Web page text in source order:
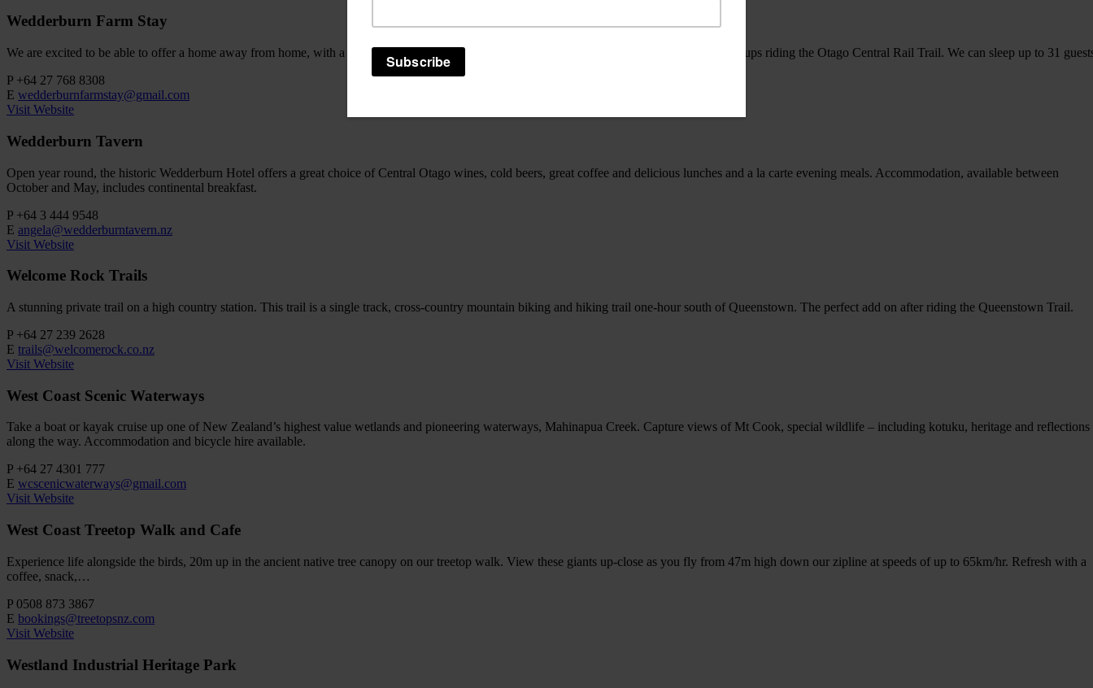
Wedderburn Farm Stay
We are excited to be able to offer a home away from home, with a range of accommodation options to suit everyone. Individuals, families or groups riding the Otago Central Rail Trail. We can sleep up to 31
P +64 27 768 8308
E wedderburnfarmstay@gmail.com
Visit Website
Wedderburn Tavern
Open year round, the historic Wedderburn Hotel offers a great choice of Central Otago wines, cold beers, great coffee and delicious lunches and a la carte evening meals. Accommodation, available between
October and May, includes continental breakfast.
P +64 3 444 9548
E angela@wedderburntavern.nz
Visit Website
Welcome Rock Trails
A stunning private trail on a high country station. This trail is a single track, cross-country mountain biking and hiking trail one-hour south of Queenstown. The perfect add on after riding the Queenstown Trail.
P +64 27 239 2628
E trails@welcomerock.co.nz
Visit Website
West Coast Scenic Waterways
Take a boat or kayak cruise up one of New Zealand’s highest value wetlands and pioneering waterways, Mahinapua Creek. Capture views of Mt Cook, special wildlife – including kotuku, heritage and reflections
along the way. Accommodation and bicycle hire available.
P +64 27 4301 777
E wcscenicwaterways@gmail.com
Visit Website
West Coast Treetop Walk and Cafe
Experience life alongside the birds, 20m up in the ancient native tree canopy on our treetop walk. View these giants up-close as you fly from 47m high down our zipline at speeds of up to 65km/hr. Refresh with a
coffee, snack,…
P 0508 873 3867
E bookings@treetopsnz.com
Visit Website
Westland Industrial Heritage Park